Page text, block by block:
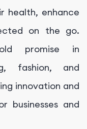
health, enhance
on the go.
promise in
fashion, and
innovation and
businesses and